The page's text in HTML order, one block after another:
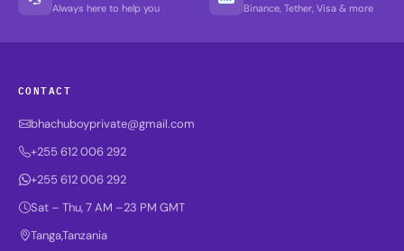
Always here to help you Binance, Tether, Visa & more
CONTACT
bhachuboyprivate@gmail.com
+255 612 006 292
+255 612 006 292
Sat – Thu, 7 AM –23 PM GMT
Tanga,Tanzania